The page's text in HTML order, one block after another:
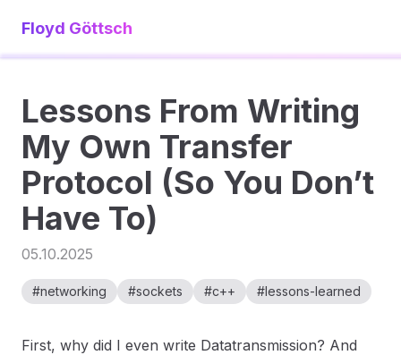
Floyd Göttsch
Lessons From Writing
My Own Transfer
Protocol (So You Don’t
Have To)
05.10.2025
#networking #sockets #c++ #lessons-learned
First, why did I even write Datatransmission? And